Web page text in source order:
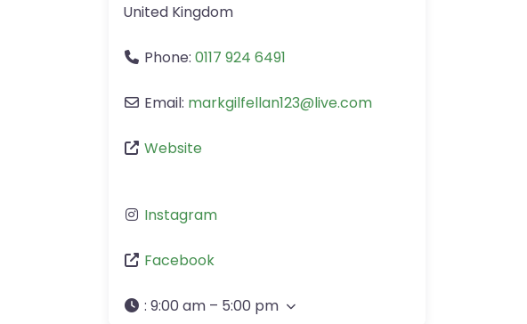
United Kingdom
Phone: 0117 924 6491
Email: markgilfellan123@live.com
Website
Instagram
Facebook
: 9:00 am – 5:00 pm